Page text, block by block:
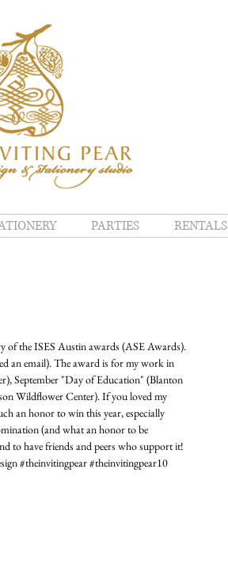
PARTIES RENTALS
of the ISES Austin awards (ASE Awards).
an email). The award is for my work in
September "Day of Education" (Blanton
Wildflower Center). If you loved my
an honor to win this year, especially
(and what an honor to be
to have friends and peers who support it!
‪#‎theinvitingpear‬ ‪#‎theinvitingpear10‬